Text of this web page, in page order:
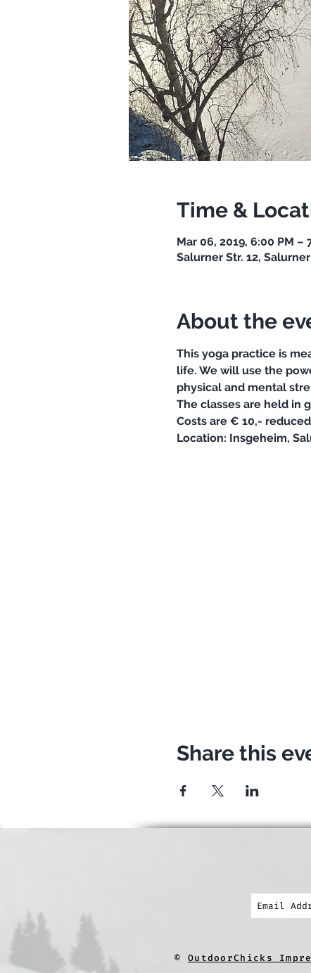
Time &
Mar 06, 2019, 6:00 PM –
Salurner Str. 12,
About the
This yoga practice is
life. We will use the
physical and mental
The classes are held in
Costs are € 10,-
Location: Insgeheim,
Share this
© OutdoorChicks